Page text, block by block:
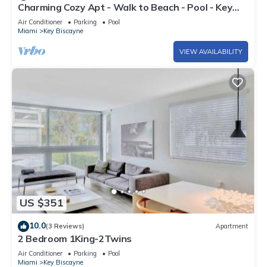
Charming Cozy Apt - Walk to Beach - Pool - Key
Biscayne
Air Conditioner Parking
Pool
Miami
Key Biscayne
VIEW AVAILABILITY
US $351
10.0(3 Reviews) Apartment
2 Bedroom 1King-2Twins
Air Conditioner Parking
Pool
Miami
Key Biscayne